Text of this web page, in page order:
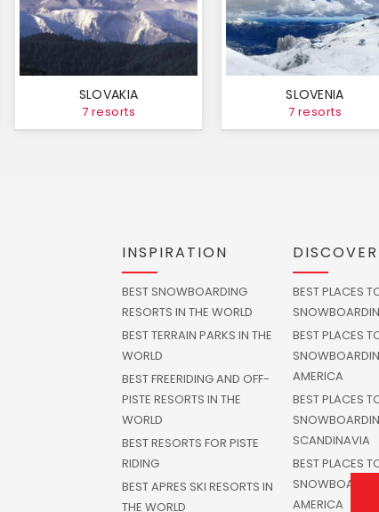
SLOVAKIA
7 resorts
SLOVENIA
7 resorts
INSPIRATION
BEST SNOWBOARDING
RESORTS IN THE WORLD
BEST TERRAIN PARKS IN THE
WORLD
BEST FREERIDING AND OFF-
PISTE RESORTS IN THE
WORLD
BEST RESORTS FOR PISTE
RIDING
BEST APRES SKI RESORTS IN
THE WORLD
DISCOVER
BEST PLACES
BEST PLACES
AMERICA
BEST PLACES
SCANDINAVIA
BEST PLACES
AMERICA